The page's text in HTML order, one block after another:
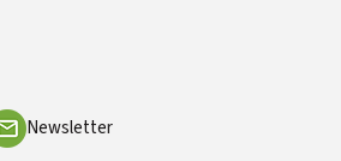
Newsletter